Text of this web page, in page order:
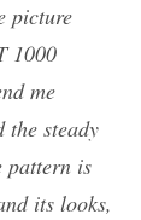
picture
1000
me
the steady
pattern is
its looks,